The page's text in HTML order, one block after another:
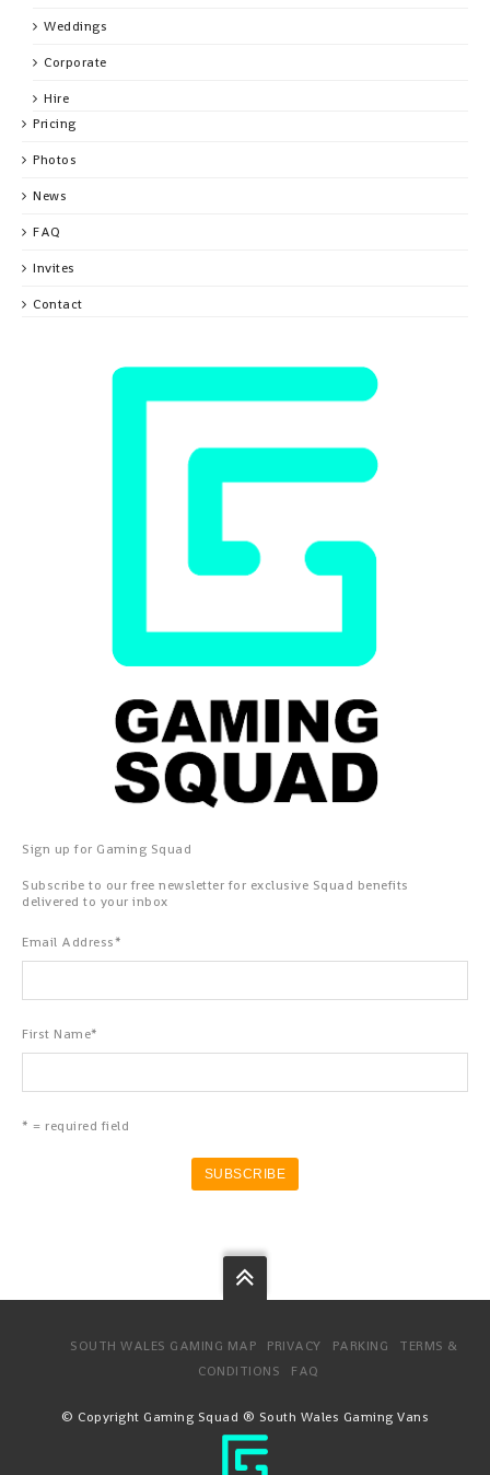
Weddings
Corporate
Hire
Pricing
Photos
News
FAQ
Invites
Contact
Sign up for Gaming Squad
Subscribe to our free newsletter for exclusive Squad benefits
delivered to your inbox
Email Address*
First Name*
* = required field
SOUTH WALES GAMING MAP PRIVACY PARKING
TERMS &
CONDITIONS
FAQ
© Copyright Gaming Squad ® South Wales Gaming Vans